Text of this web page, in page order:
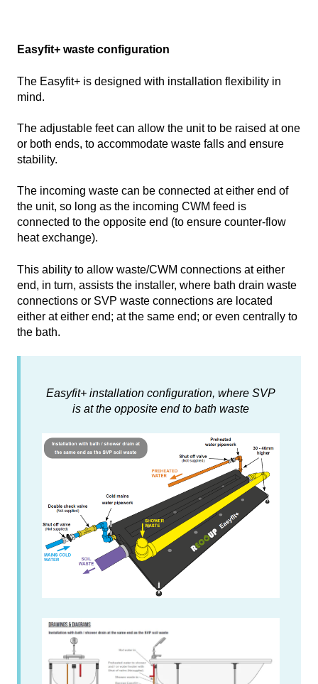
Easyfit+ waste configuration
The Easyfit+ is designed with installation flexibility in
mind.
The adjustable feet can allow the unit to be raised at one
or both ends, to accommodate waste falls and ensure
stability.
The incoming waste can be connected at either end of
the unit, so long as the incoming CWM feed is
connected to the opposite end (to ensure counter-flow
heat exchange).
This ability to allow waste/CWM connections at either
end, in turn, assists the installer, where bath drain waste
connections or SVP waste connections are located
either at either end; at the same end; or even centrally to
the bath.
Easyfit+ installation configuration, where SVP
is at the opposite end to bath waste